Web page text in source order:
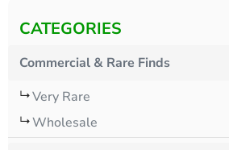
CATEGORIES
Commercial & Rare Finds
Very Rare
Wholesale